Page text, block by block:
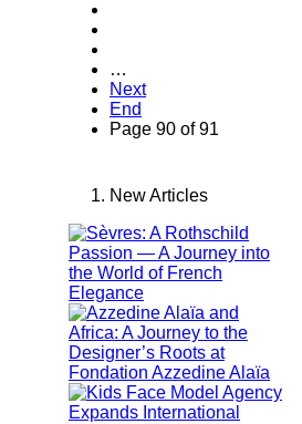
…
Next
End
Page 90 of 91
New Articles